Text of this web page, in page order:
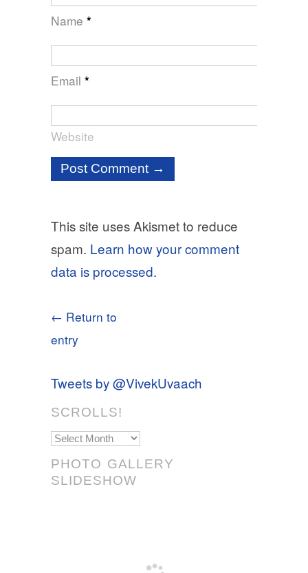
Name *
Email *
Website
This site uses Akismet to reduce
spam. Learn how your comment
data is processed.
← Return to
entry
Tweets by @VivekUvaach
SCROLLS!
Scrolls!
PHOTO GALLERY
SLIDESHOW